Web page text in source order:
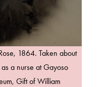
1864. Taken about
a nurse at Gayoso
Gift of William